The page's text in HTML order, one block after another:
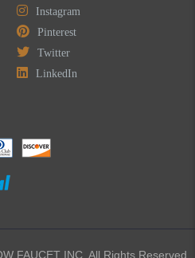
Instagram
Pinterest
Twitter
LinkedIn
FAUCET INC. All Rights Reserved.